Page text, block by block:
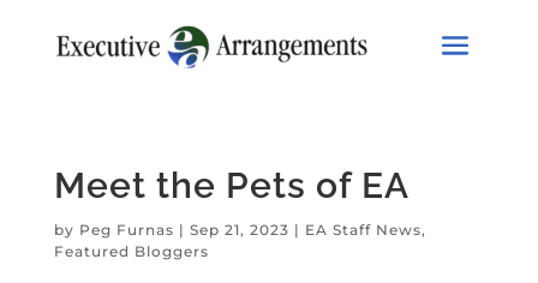
Meet the Pets of EA
by Peg Furnas | Sep 21, 2023 | EA Staff News,
Featured Bloggers